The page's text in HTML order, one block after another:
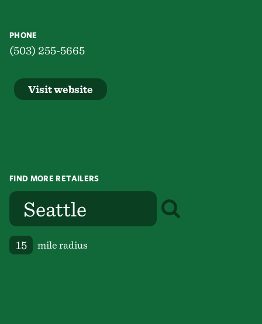
PHONE
(503) 255-5665
Visit website
FIND MORE RETAILERS
mile radius